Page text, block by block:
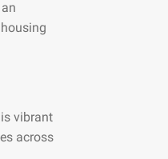
vibrant
across